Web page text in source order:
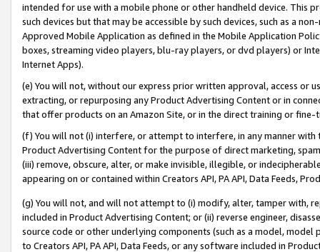
intended for use with a mobile phone or other handheld device. This
such devices but that may be accessible by such devices, such as a
Approved Mobile Application as defined in the Mobile Application
boxes, streaming video players, blu-ray players, or dvd players) or
Internet Apps).
(e) You will not, without our express prior written approval, access or
extracting, or repurposing any Product Advertising Content or in
that offer products on an Amazon Site, or in the direct training or
(f) You will not (i) interfere, or attempt to interfere, in any manner
Product Advertising Content for the purpose of direct marketing,
(iii) remove, obscure, alter, or make invisible, illegible, or
appearing on or contained within Creators API, PA API, Data Feeds,
(g) You will not, and will not attempt to (i) modify, alter, tamper with,
included in Product Advertising Content; or (ii) reverse engineer,
source code or other underlying components (such as a model,
to Creators API, PA API, Data Feeds, or any software included in